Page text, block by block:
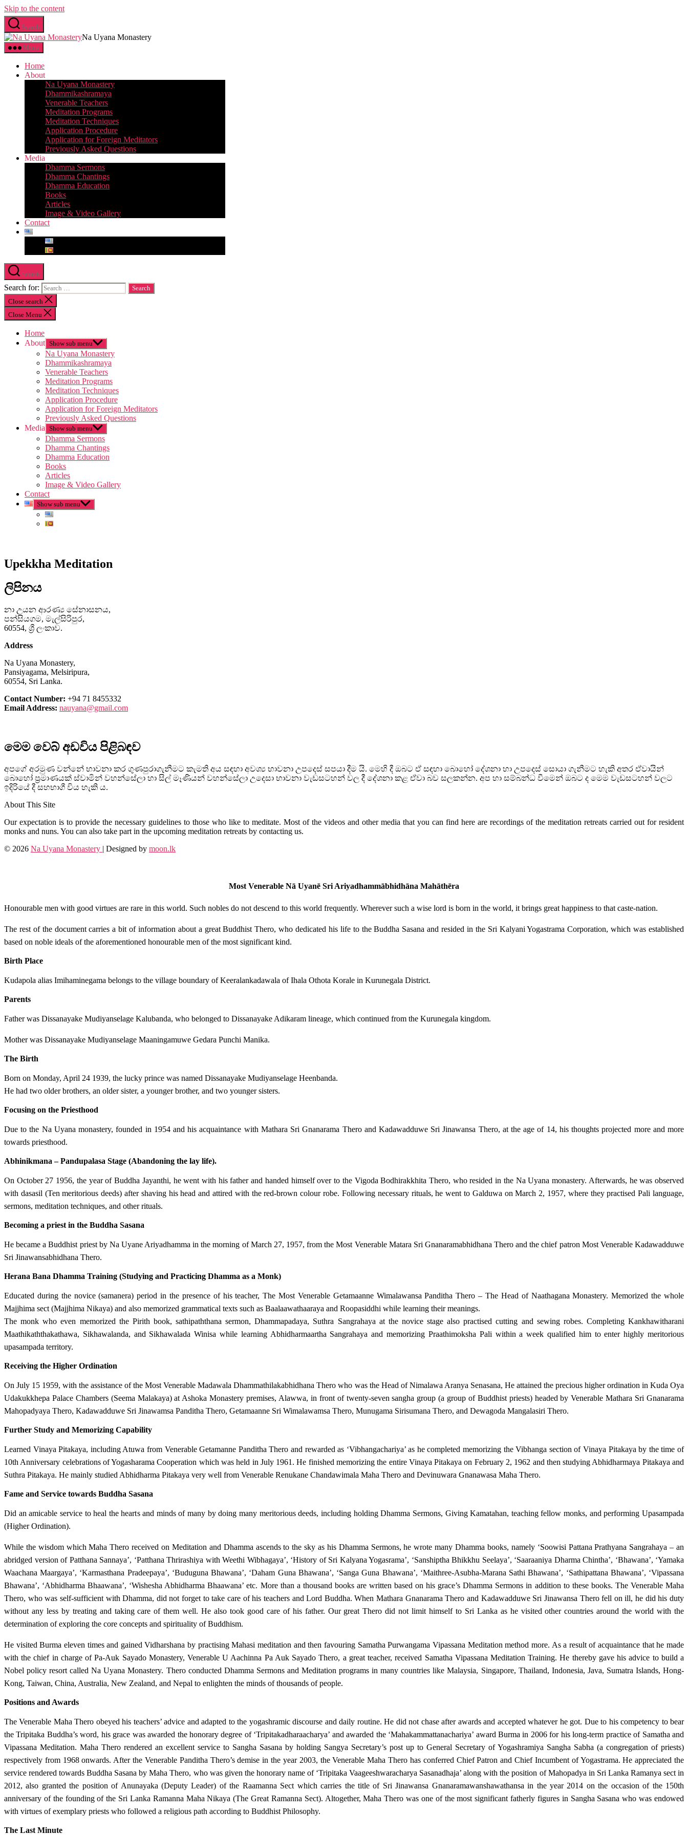
Skip to the content
Search
Na Uyana Monastery
Menu
Home
About
Na Uyana Monastery
Dhammikashramaya
Venerable Teachers
Meditation Programs
Meditation Techniques
Application Procedure
Application for Foreign Meditators
Previously Asked Questions
Media
Dhamma Sermons
Dhamma Chantings
Dhamma Education
Books
Articles
Image & Video Gallery
Contact
Search
Search for:
Close search
Close Menu
Home
About Show sub menu
Na Uyana Monastery
Dhammikashramaya
Venerable Teachers
Meditation Programs
Meditation Techniques
Application Procedure
Application for Foreign Meditators
Previously Asked Questions
Media Show sub menu
Dhamma Sermons
Dhamma Chantings
Dhamma Education
Books
Articles
Image & Video Gallery
Contact
Show sub menu
Upekkha Meditation
ලිපිනය
නා උයන ආරණ්‍ය සේනාසනය,
පන්සියගම, මැල්සිරිපුර,
60554, ශ්‍රී ලංකාව.
Address
Na Uyana Monastery,
Pansiyagama, Melsiripura,
60554, Sri Lanka.
Contact Number: +94 71 8455332
Email Address: nauyana@gmail.com
මෙම වෙබ් අඩවිය පිළිබඳව
අපගේ අරමුණ වන්නේ භාවනා කර ගුණපුරාගැනීමට කැමති අය සඳහා අවශ්‍ය භාවනා උපදෙස් සපයා දීම යි. මෙහි දී ඔබට ඒ සඳහා බොහෝ දේශනා හා උපදෙස් සොයා ගැනීමට හැකි අතර ඒවායින්
බොහෝ ප්‍රමාණයක් ස්වාමින් වහන්සේලා හා සිල් මෑණියන් වහන්සේලා උදෙසා භාවනා වැඩසටහන් වල දී දේශනා කළ ඒවා බව සලකන්න. අප හා සම්බන්ධ වීමෙන් ඔබට ද මෙම වැඩසටහන් වලට
ඉදිරියේ දී සහභාගී විය හැකි ය.
About This Site
Our expectation is to provide the necessary guidelines to those who like to meditate. Most of the videos and other media that you can find here are recordings of the meditation retreats carried out for resident
monks and nuns. You can also take part in the upcoming meditation retreats by contacting us.
© 2026 Na Uyana Monastery | Designed by moon.lk
Most Venerable Nā Uyanē Sri Ariyadhammābhidhāna Mahāthēra
Honourable men with good virtues are rare in this world. Such nobles do not descend to this world frequently. Wherever such a wise lord is born in the world, it brings great happiness to that caste-nation.
The rest of the document carries a bit of information about a great Buddhist Thero, who dedicated his life to the Buddha Sasana and resided in the Sri Kalyani Yogastrama Corporation, which was established
based on noble ideals of the aforementioned honourable men of the most significant kind.
Birth Place
Kudapola alias Imihaminegama belongs to the village boundary of Keeralankadawala of Ihala Othota Korale in Kurunegala District.
Parents
Father was Dissanayake Mudiyanselage Kalubanda, who belonged to Dissanayake Adikaram lineage, which continued from the Kurunegala kingdom.
Mother was Dissanayake Mudiyanselage Maaningamuwe Gedara Punchi Manika.
The Birth
Born on Monday, April 24 1939, the lucky prince was named Dissanayake Mudiyanselage Heenbanda.
He had two older brothers, an older sister, a younger brother, and two younger sisters.
Focusing on the Priesthood
Due to the Na Uyana monastery, founded in 1954 and his acquaintance with Mathara Sri Gnanarama Thero and Kadawadduwe Sri Jinawansa Thero, at the age of 14, his thoughts projected more and more
towards priesthood.
Abhinikmana – Pandupalasa Stage (Abandoning the lay life).
On October 27 1956, the year of Buddha Jayanthi, he went with his father and handed himself over to the Vigoda Bodhirakkhita Thero, who resided in the Na Uyana monastery. Afterwards, he was observed
with dasasil (Ten meritorious deeds) after shaving his head and attired with the red-brown colour robe. Following necessary rituals, he went to Galduwa on March 2, 1957, where they practised Pali language,
sermons, meditation techniques, and other rituals.
Becoming a priest in the Buddha Sasana
He became a Buddhist priest by Na Uyane Ariyadhamma in the morning of March 27, 1957, from the Most Venerable Matara Sri Gnanaramabhidhana Thero and the chief patron Most Venerable Kadawadduwe
Sri Jinawansabhidhana Thero.
Herana Bana Dhamma Training (Studying and Practicing Dhamma as a Monk)
Educated during the novice (samanera) period in the presence of his teacher, The Most Venerable Getamaanne Wimalawansa Panditha Thero – The Head of Naathagana Monastery. Memorized the whole
Majjhima sect (Majjhima Nikaya) and also memorized grammatical texts such as Baalaawathaaraya and Roopasiddhi while learning their meanings.
The monk who even memorized the Pirith book, sathipaththana sermon, Dhammapadaya, Suthra Sangrahaya at the novice stage also practised cutting and sewing robes. Completing Kankhawitharani
Maathikaththakathawa, Sikhawalanda, and Sikhawalada Winisa while learning Abhidharmaartha Sangrahaya and memorizing Praathimoksha Pali within a week qualified him to enter highly meritorious
upasampada territory.
Receiving the Higher Ordination
On July 15 1959, with the assistance of the Most Venerable Madawala Dhammathilakabhidhana Thero who was the Head of Nimalawa Aranya Senasana, He attained the precious higher ordination in Kuda Oya
Udakukkhepa Palace Chambers (Seema Malakaya) at Ashoka Monastery premises, Alawwa, in front of twenty-seven sangha group (a group of Buddhist priests) headed by Venerable Mathara Sri Gnanarama
Mahopadyaya Thero, Kadawadduwe Sri Jinawamsa Panditha Thero, Getamaanne Sri Wimalawamsa Thero, Munugama Sirisumana Thero, and Dewagoda Mangalasiri Thero.
Further Study and Memorizing Capability
Learned Vinaya Pitakaya, including Atuwa from Venerable Getamanne Panditha Thero and rewarded as ‘Vibhangachariya’ as he completed memorizing the Vibhanga section of Vinaya Pitakaya by the time of
10th Anniversary celebrations of Yogasharama Cooperation which was held in July 1961. He finished memorizing the entire Vinaya Pitakaya on February 2, 1962 and then studying Abhidharmaya Pitakaya and
Suthra Pitakaya. He mainly studied Abhidharma Pitakaya very well from Venerable Renukane Chandawimala Maha Thero and Devinuwara Gnanawasa Maha Thero.
Fame and Service towards Buddha Sasana
Did an amicable service to heal the hearts and minds of many by doing many meritorious deeds, including holding Dhamma Sermons, Giving Kamatahan, teaching fellow monks, and performing Upasampada
(Higher Ordination).
While the wisdom which Maha Thero received on Meditation and Dhamma ascends to the sky as his Dhamma Sermons, he wrote many Dhamma books, namely ‘Soowisi Pattana Prathyana Sangrahaya – an
abridged version of Patthana Sannaya’, ‘Patthana Thrirashiya with Weethi Wibhagaya’, ‘History of Sri Kalyana Yogasrama’, ‘Sanshiptha Bhikkhu Seelaya’, ‘Saaraaniya Dharma Chintha’, ‘Bhawana’, ‘Yamaka
Waachana Maargaya’, ‘Karmasthana Pradeepaya’, ‘Buduguna Bhawana’, ‘Daham Guna Bhawana’, ‘Sanga Guna Bhawana’, ‘Maithree-Asubha-Marana Sathi Bhawana’, ‘Sathipattana Bhawana’, ‘Vipassana
Bhawana’, ‘Abhidharma Bhaawana’, ‘Wishesha Abhidharma Bhaawana’ etc. More than a thousand books are written based on his grace’s Dhamma Sermons in addition to these books. The Venerable Maha
Thero, who was self-sufficient with Dhamma, did not forget to take care of his teachers and Lord Buddha. When Mathara Gnanarama Thero and Kadawadduwe Sri Jinawansa Thero fell on ill, he did his duty
without any less by treating and taking care of them well. He also took good care of his father. Our great Thero did not limit himself to Sri Lanka as he visited other countries around the world with the
determination of exploring the core concepts and spirituality of Buddhism.
He visited Burma eleven times and gained Vidharshana by practising Mahasi meditation and then favouring Samatha Purwangama Vipassana Meditation method more. As a result of acquaintance that he made
with the chief in charge of Pa-Auk Sayado Monastery, Venerable U Aachinna Pa Auk Sayado Thero, a great teacher, received Samatha Vipassana Meditation Training. He thereby gave his advice to build a
Nobel policy resort called Na Uyana Monastery. Thero conducted Dhamma Sermons and Meditation programs in many countries like Malaysia, Singapore, Thailand, Indonesia, Java, Sumatra Islands, Hong-
Kong, Taiwan, China, Australia, New Zealand, and Nepal to enlighten the minds of thousands of people.
Positions and Awards
The Venerable Maha Thero obeyed his teachers’ advice and adapted to the yogashramic discourse and daily routine. He did not chase after awards and accepted whatever he got. Due to his competency to bear
the Tripitaka Buddha’s word, his grace was awarded the honorary degree of ‘Tripitakadharaacharya’ and awarded the ‘Mahakammattanachariya’ award Burma in 2006 for his long-term practice of Samatha and
Vipassana Meditation. Maha Thero rendered an excellent service to Sangha Sasana by holding Sangya Secretary’s post up to General Secretary of Yogashramiya Sangha Sabha (a congregation of priests)
respectively from 1968 onwards. After the Venerable Panditha Thero’s demise in the year 2003, the Venerable Maha Thero has conferred Chief Patron and Chief Incumbent of Yogastrama. He appreciated the
service rendered towards Buddha Sasana by Maha Thero, who was given the honorary name of ‘Tripitaka Vaageeshwaracharya Sasanadhaja’ along with the position of Mahopadya in Sri Lanka Ramanya sect in
2012, also granted the position of Anunayaka (Deputy Leader) of the Raamanna Sect which carries the title of Sri Jinawansa Gnanaramawanshawathansa in the year 2014 on the occasion of the 150th
anniversary of the founding of the Sri Lanka Ramanna Maha Nikaya (The Great Ramanna Sect). Altogether, Maha Thero was one of the most significant fatherly figures in Sangha Sasana who was endowed
with virtues of exemplary priests who followed a religious path according to Buddhist Philosophy.
The Last Minute